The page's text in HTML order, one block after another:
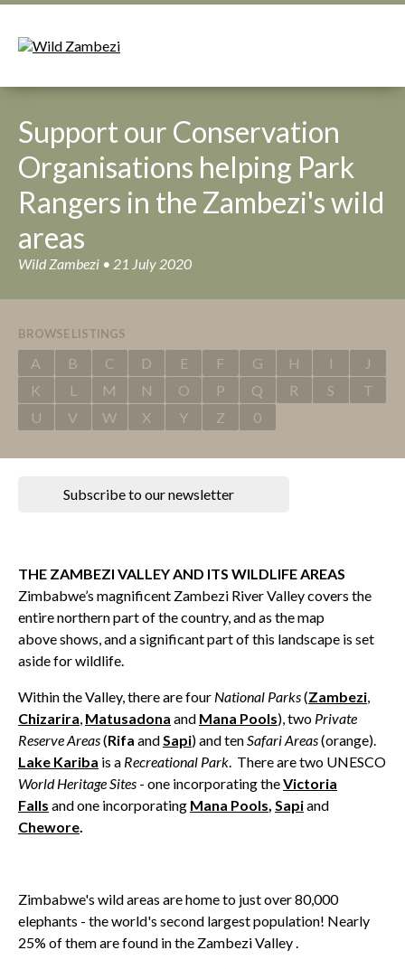
Support our Conservation
Organisations helping Park
Rangers in the Zambezi's wild
areas
Wild Zambezi • 21 July 2020
BROWSE LISTINGS
A B C D E F G H I
J
K
L M N O P Q R S
T
U
V W X Y Z 0
Subscribe to our newsletter
THE ZAMBEZI VALLEY AND ITS WILDLIFE AREAS
Zimbabwe’s magnificent Zambezi River Valley covers the
entire northern part of the country, and as the map
above shows, and a significant part of this landscape is set
aside for wildlife.
Within the Valley, there are four National Parks(Zambezi,
Chizarira, Matusadona and Mana Pools), two Private
Reserve Areas(Rifa andSapi) and tenSafari Areas(orange).
Lake Kariba is a Recreational Park. There are two UNESCO
World Heritage Sites - one incorporating theVictoria
Falls and one incorporating Mana Pools, Sapiand
Chewore.
Zimbabwe's wild areas are home to just over 80,000
elephants - the world's second largest population! Nearly
25% of them are found in the Zambezi Valley .